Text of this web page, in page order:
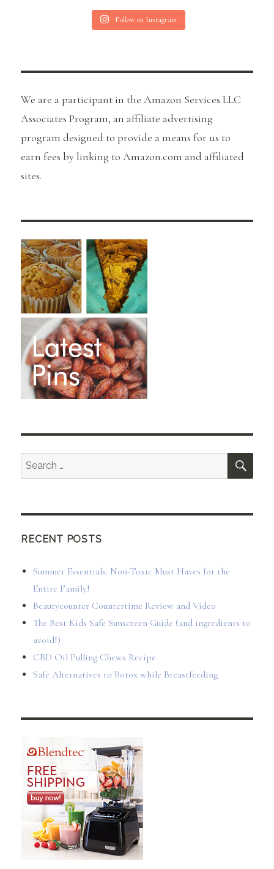
Follow on Instagram
We are a participant in the Amazon Services LLC
Associates Program, an affiliate advertising
program designed to provide a means for us to
earn fees by linking to Amazon.com and affiliated
sites.
Search
for:
RECENT POSTS
Summer Essentials: Non-Toxic Must Haves for the
Entire Family!
Beautycounter Countertime Review and Video
The Best Kids Safe Sunscreen Guide (and ingredients to
avoid!)
CBD Oil Pulling Chews Recipe
Safe Alternatives to Botox while Breastfeeding